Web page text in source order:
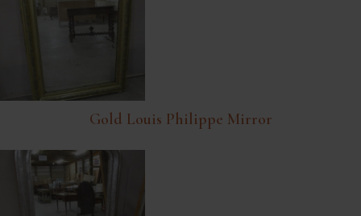
Gold Louis Philippe Mirror